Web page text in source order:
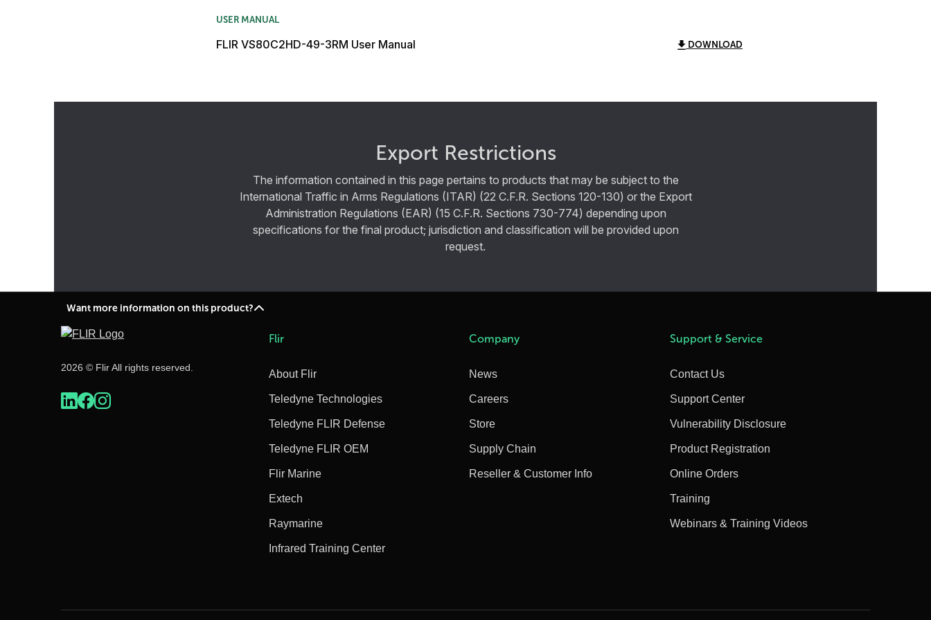
USER MANUAL
FLIR VS80C2HD-49-3RM User Manual DOWNLOAD
Export Restrictions
The information contained in this page pertains to products that may be subject to the
International Traffic in Arms Regulations (ITAR) (22 C.F.R. Sections 120-130) or the Export
Administration Regulations (EAR) (15 C.F.R. Sections 730-774) depending upon
specifications for the final product; jurisdiction and classification will be provided upon
request.
Want more information on this product?
2026 © Flir All rights reserved.
Flir
About Flir
Teledyne Technologies
Teledyne FLIR Defense
Teledyne FLIR OEM
Flir Marine
Extech
Raymarine
Infrared Training Center
Company
News
Careers
Store
Supply Chain
Reseller & Customer Info
Support & Service
Contact Us
Support Center
Vulnerability Disclosure
Product Registration
Online Orders
Training
Webinars & Training Videos